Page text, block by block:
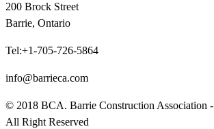
200 Brock Street
Barrie, Ontario
Tel:+1-705-726-5864
info@barrieca.com
© 2018 BCA. Barrie Construction Association -
All Right Reserved